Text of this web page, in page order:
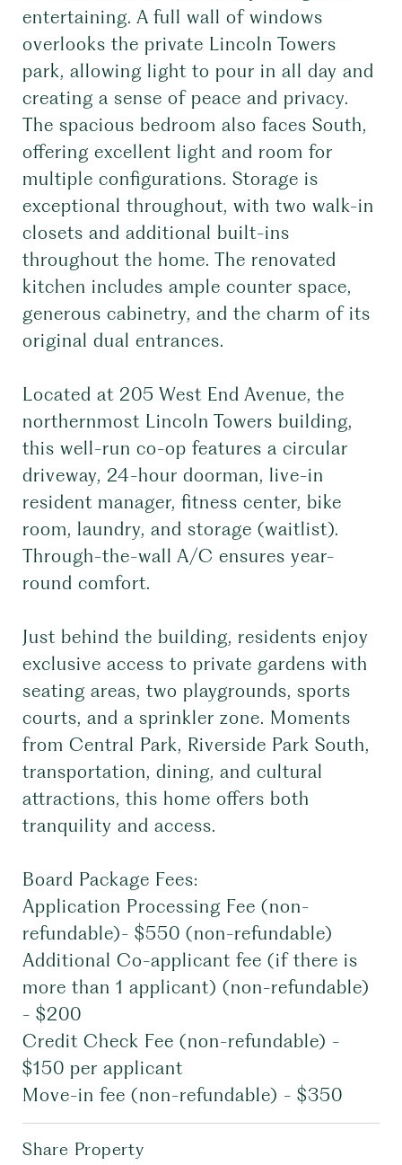
entertaining. A full wall of windows
overlooks the private Lincoln Towers
park, allowing light to pour in all day and
creating a sense of peace and privacy.
The spacious bedroom also faces South,
offering excellent light and room for
multiple configurations. Storage is
exceptional throughout, with two walk-in
closets and additional built-ins
throughout the home. The renovated
kitchen includes ample counter space,
generous cabinetry, and the charm of its
original dual entrances.
Located at 205 West End Avenue, the
northernmost Lincoln Towers building,
this well-run co-op features a circular
driveway, 24-hour doorman, live-in
resident manager, fitness center, bike
room, laundry, and storage (waitlist).
Through-the-wall A/C ensures year-
round comfort.
Just behind the building, residents enjoy
exclusive access to private gardens with
seating areas, two playgrounds, sports
courts, and a sprinkler zone. Moments
from Central Park, Riverside Park South,
transportation, dining, and cultural
attractions, this home offers both
tranquility and access.
Board Package Fees:
Application Processing Fee (non-
refundable)- $550 (non-refundable)
Additional Co-applicant fee (if there is
more than 1 applicant) (non-refundable)
- $200
Credit Check Fee (non-refundable) -
$150 per applicant
Move-in fee (non-refundable) - $350
Share Property